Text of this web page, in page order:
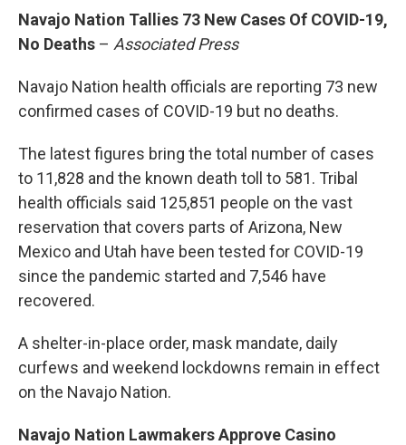
Navajo Nation Tallies 73 New Cases Of COVID-19,
No Deaths – Associated Press
Navajo Nation health officials are reporting 73 new
confirmed cases of COVID-19 but no deaths.
The latest figures bring the total number of cases
to 11,828 and the known death toll to 581. Tribal
health officials said 125,851 people on the vast
reservation that covers parts of Arizona, New
Mexico and Utah have been tested for COVID-19
since the pandemic started and 7,546 have
recovered.
A shelter-in-place order, mask mandate, daily
curfews and weekend lockdowns remain in effect
on the Navajo Nation.
Navajo Nation Lawmakers Approve Casino